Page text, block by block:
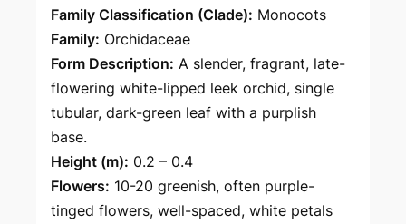
Family Classification (Clade): Monocots
Family: Orchidaceae
Form Description: A slender, fragrant, late-
flowering white-lipped leek orchid, single
tubular, dark-green leaf with a purplish
base.
Height (m): 0.2 – 0.4
Flowers: 10-20 greenish, often purple-
tinged flowers, well-spaced, white petals